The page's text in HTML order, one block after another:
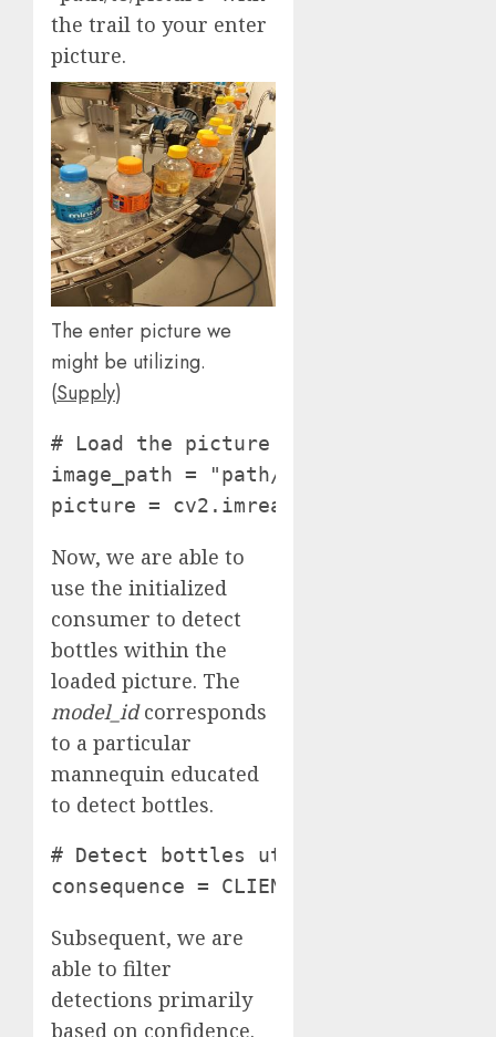
the trail to your enter
picture.
The enter picture we
might be utilizing.
(Supply)
# Load the picture
image_path = "path/to/picture"
picture = cv2.imread(image_path)
Now, we are able to
use the initialized
consumer to detect
bottles within the
loaded picture. The
model_idcorresponds
to a particular
mannequin educated
to detect bottles.
# Detect bottles utilizing the
consequence =
Subsequent, we are
able to filter
detections primarily
based on confidence.